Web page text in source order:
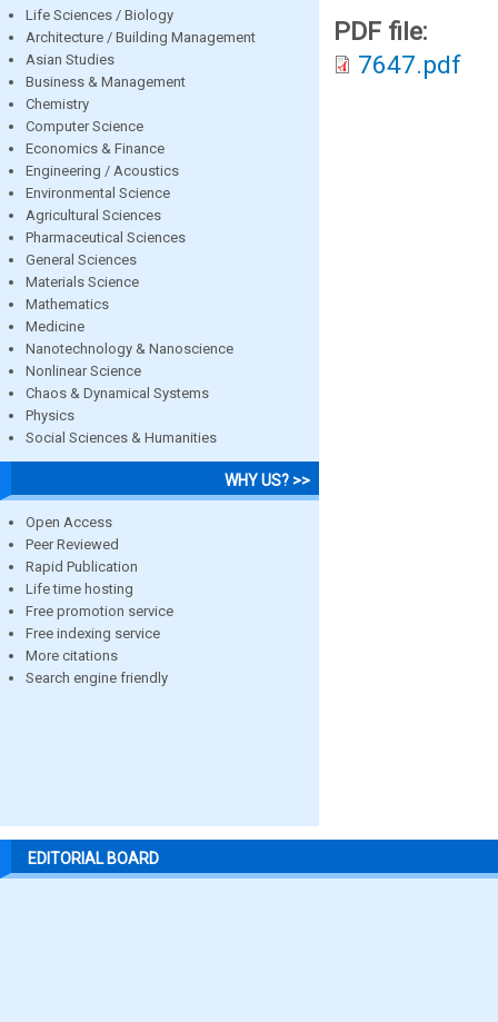
Life Sciences / Biology
Architecture / Building Management
Asian Studies
Business & Management
Chemistry
Computer Science
Economics & Finance
Engineering / Acoustics
Environmental Science
Agricultural Sciences
Pharmaceutical Sciences
General Sciences
Materials Science
Mathematics
Medicine
Nanotechnology & Nanoscience
Nonlinear Science
Chaos & Dynamical Systems
Physics
Social Sciences & Humanities
WHY US? >>
Open Access
Peer Reviewed
Rapid Publication
Life time hosting
Free promotion service
Free indexing service
More citations
Search engine friendly
PDF file:
7647.pdf
EDITORIAL BOARD